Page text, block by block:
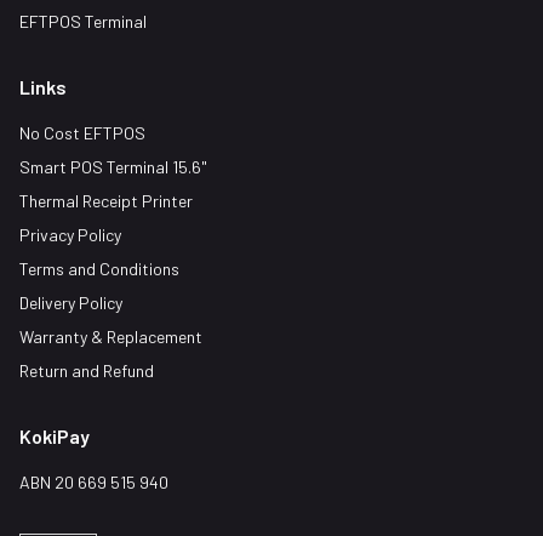
EFTPOS Terminal
Links
No Cost EFTPOS
Smart POS Terminal 15.6"
Thermal Receipt Printer
Privacy Policy
Terms and Conditions
Delivery Policy
Warranty & Replacement
Return and Refund
KokiPay
ABN 20 669 515 940